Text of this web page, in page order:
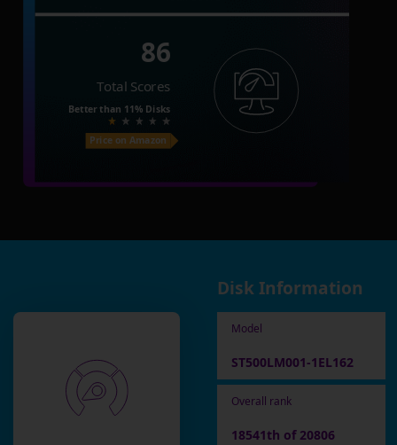
86
Total Scores
Better than 11% Disks
Price on Amazon
Disk Information
Model
ST500LM001-1EL162
Overall rank
18541th of 20806